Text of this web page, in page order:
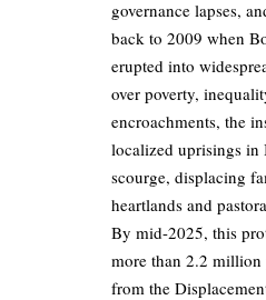
governance lapses,
back to 2009 when
erupted into
over poverty,
encroachments, the
localized uprisings in
scourge, displacing
heartlands and
By mid-2025, this
more than 2.2 million
from the